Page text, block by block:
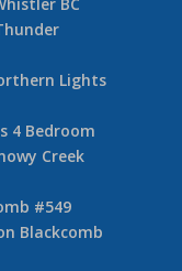
Lights
4 Bedroom
Creek
#549
Blackcomb